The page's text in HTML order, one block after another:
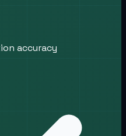
accuracy